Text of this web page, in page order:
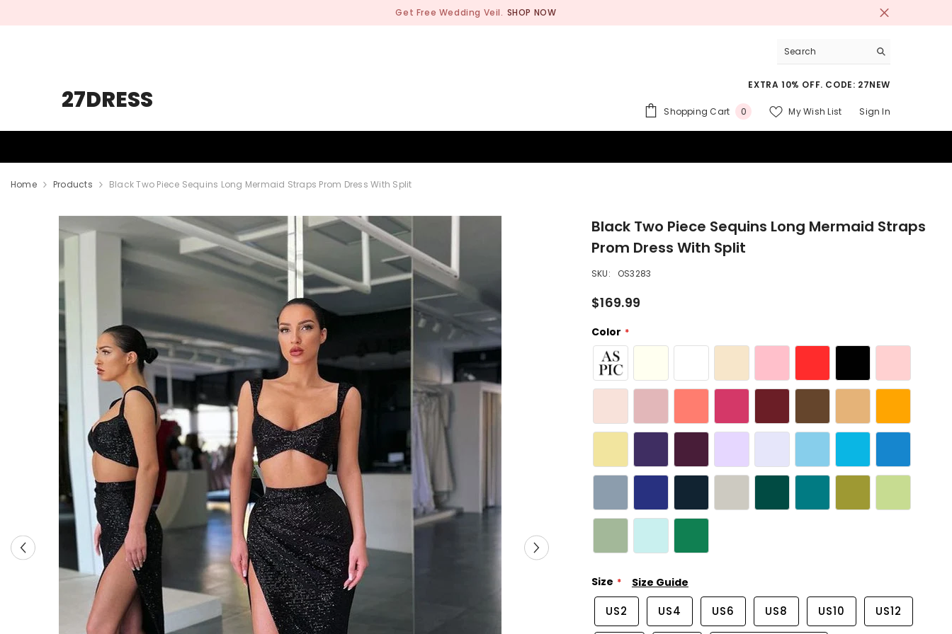
Get Free Wedding Veil. SHOP NOW
27DRESS
EXTRA 10% OFF. CODE: 27NEW
Shopping Cart 00
My Wish List Sign In
Home Products Black Two Piece Sequins Long Mermaid Straps Prom Dress With Split
Black Two Piece Sequins Long Mermaid Straps
Prom Dress With Split
SKU: OS3283
$169.99
Color
Size Size Guide
US2 US4 US6 US8 US10 US12